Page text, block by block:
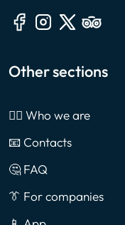
Other sections
🙎‍♂️ Who we are
📧 Contacts
🤔 FAQ
👔 For companies